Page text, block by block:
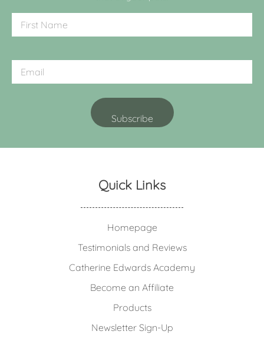
Quick Links
Homepage
Testimonials and Reviews
Catherine Edwards Academy
Become an Affiliate
Products
Newsletter Sign-Up